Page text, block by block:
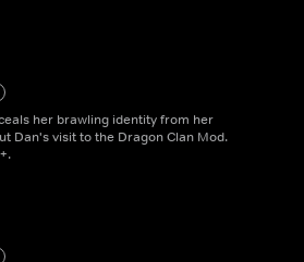
her brawling identity from her
Dan's visit to the Dragon Clan Mod.